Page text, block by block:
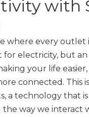
with
where every outlet
for electricity, but an
your life
connected. This
a technology that is
the way we interact